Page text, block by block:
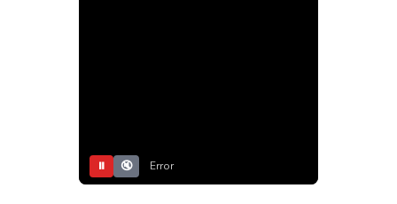
⏸ 🔇 Error